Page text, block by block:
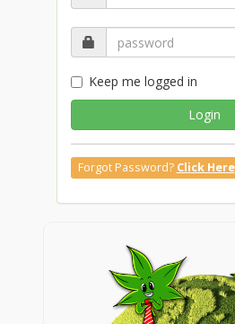
Keep me logged in
Login
Forgot Password? Click Here